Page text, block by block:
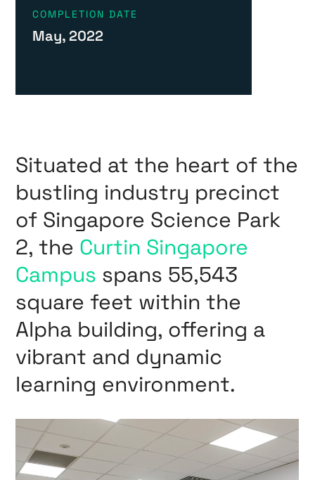
COMPLETION DATE
May, 2022
Situated at the heart of the
bustling industry precinct
of Singapore Science Park
2, the Curtin Singapore
Campus spans 55,543
square feet within the
Alpha building, offering a
vibrant and dynamic
learning environment.